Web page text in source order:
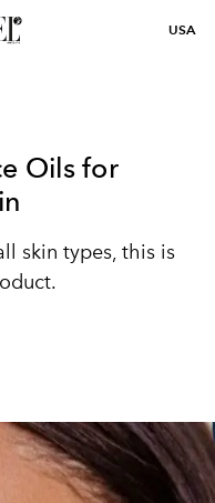
USA
Oils for
skin types, this is